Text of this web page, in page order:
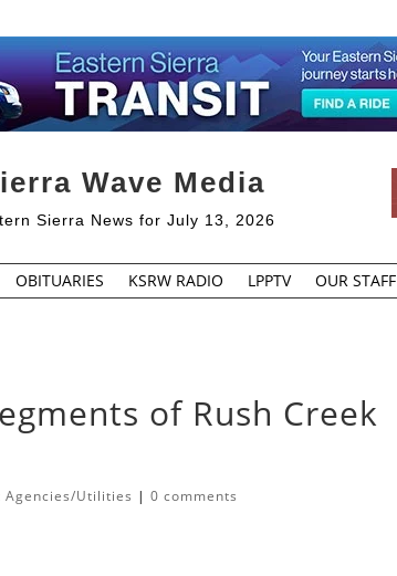
Wave Media
Sierra News for July 13, 2026
OBITUARIES KSRW RADIO LPPTV OUR STAFF
of Rush Creek
Agencies/Utilities |0 comments